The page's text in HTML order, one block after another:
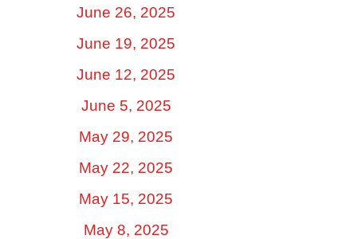
June 26, 2025
June 19, 2025
June 12, 2025
June 5, 2025
May 29, 2025
May 22, 2025
May 15, 2025
May 8, 2025